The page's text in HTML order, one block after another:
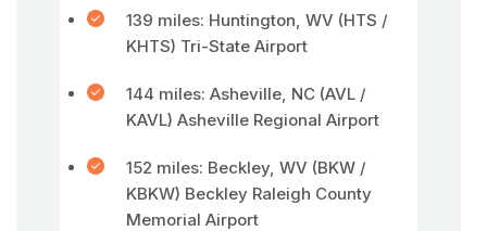
139 miles: Huntington, WV (HTS /
KHTS) Tri-State Airport
144 miles: Asheville, NC (AVL /
KAVL) Asheville Regional Airport
152 miles: Beckley, WV (BKW /
KBKW) Beckley Raleigh County
Memorial Airport